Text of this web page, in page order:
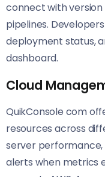
connect with
pipelines.
deployment status,
dashboard.
Cloud
QuikConsole com
resources across
server performance,
alerts when metrics